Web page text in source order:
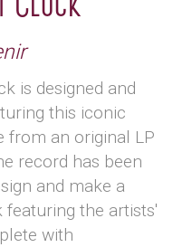
is designed and
this iconic
from an original LP
record has been
and make a
the artists'
with